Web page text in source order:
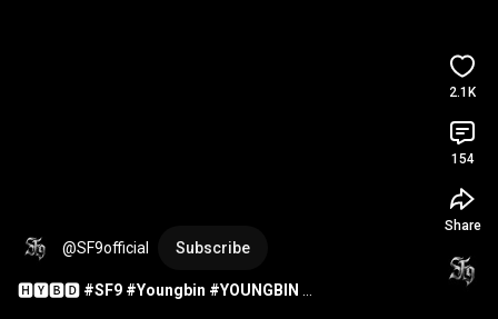
@SF9official Subscribe
🅷🆈🅱🅳 #SF9 #Youngbin #YOUNGBIN
2.1K
154
Share